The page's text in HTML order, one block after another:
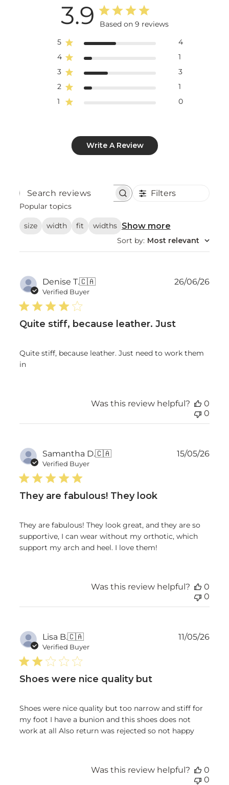
3.9
Based on 9 reviews
5
4
4
1
3
3
2
1
1
0
Write A Review
Search
Filters
Popular topics
size width fit widths Show more
Sort by: Most relevant
Denise T.🇨🇦
Verified Buyer
Quite stiff, because leather. Just
Quite stiff, because leather. Just need to work them
in
26/06/26
Was this review helpful?
0
0
Samantha D.🇨🇦
Verified Buyer
They are fabulous! They look
They are fabulous! They look great, and they are so
supportive, I can wear without my orthotic, which
support my arch and heel. I love them!
15/05/26
Was this review helpful?
0
0
Lisa B.🇨🇦
Verified Buyer
Shoes were nice quality but
Shoes were nice quality but too narrow and stiff for
my foot I have a bunion and this shoes does not
work at all Also return was rejected so not happy
11/05/26
Was this review helpful?
0
0